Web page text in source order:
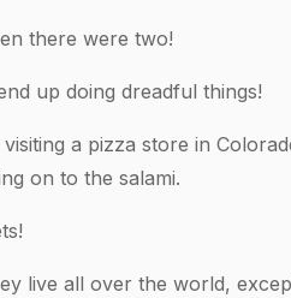
there were two!
up doing dreadful things!
a pizza store in
on to the salami.
live all over the world,